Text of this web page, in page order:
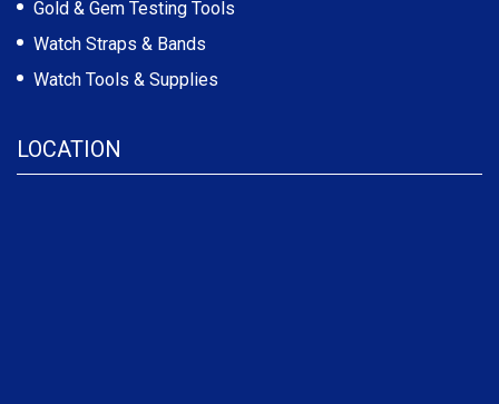
Gold & Gem Testing Tools
Watch Straps & Bands
Watch Tools & Supplies
LOCATION